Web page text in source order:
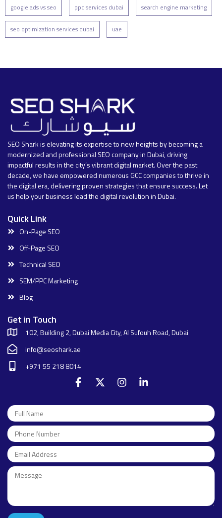
google ads vs seo ppc services dubai search engine marketing
seo optimization services dubai uae
SEO Shark is elevating its expertise to new heights by becoming a
modernized and professional SEO company in Dubai, driving
impactful results in the city’s vibrant digital market. Over the past
decade, we have empowered numerous GCC companies to thrive in
the digital era, delivering proven strategies that ensure success. Let
us help your business lead the digital revolution in Dubai.
Quick Link
On-Page SEO
Off-Page SEO
Technical SEO
SEM/PPC Marketing
Blog
Get in Touch
102, Building 2, Dubai Media City, Al Sufouh Road, Dubai
info@seoshark.ae
+971 55 218 8014